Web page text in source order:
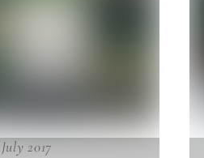
2017